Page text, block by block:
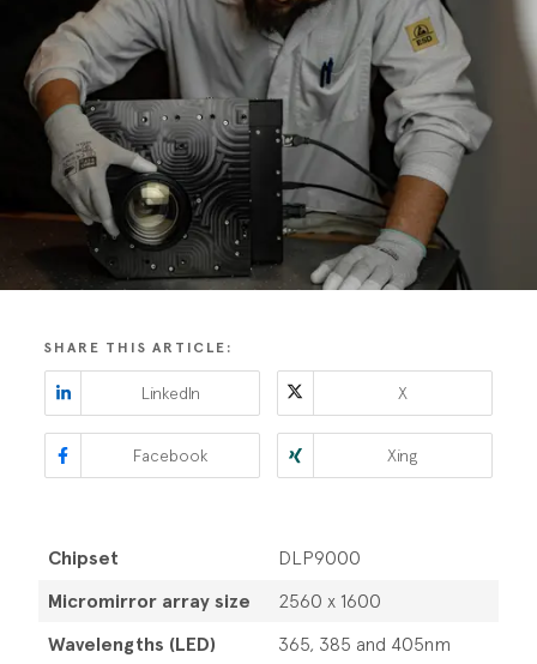
SHARE THIS ARTICLE:
LinkedIn X
Facebook Xing
Chipset DLP9000
Micromirror array size 2560 x 1600
Wavelengths (LED) 365, 385 and 405nm